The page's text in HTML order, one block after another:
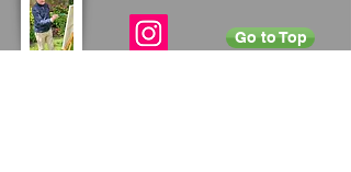
Go to Top